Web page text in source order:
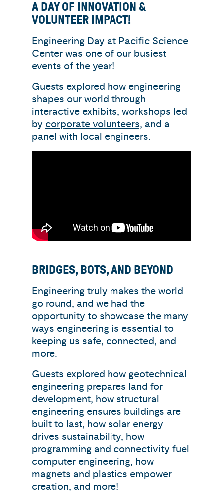
A DAY OF INNOVATION &
VOLUNTEER IMPACT!
Engineering Day at Pacific Science
Center was one of our busiest
events of the year!
Guests explored how engineering
shapes our world through
interactive exhibits, workshops led
by corporate volunteers, and a
panel with local engineers.
BRIDGES, BOTS, AND BEYOND
Engineering truly makes the world
go round, and we had the
opportunity to showcase the many
ways engineering is essential to
keeping us safe, connected, and
more.
Guests explored how geotechnical
engineering prepares land for
development, how structural
engineering ensures buildings are
built to last, how solar energy
drives sustainability, how
programming and connectivity fuel
computer engineering, how
magnets and plastics empower
creation, and more!